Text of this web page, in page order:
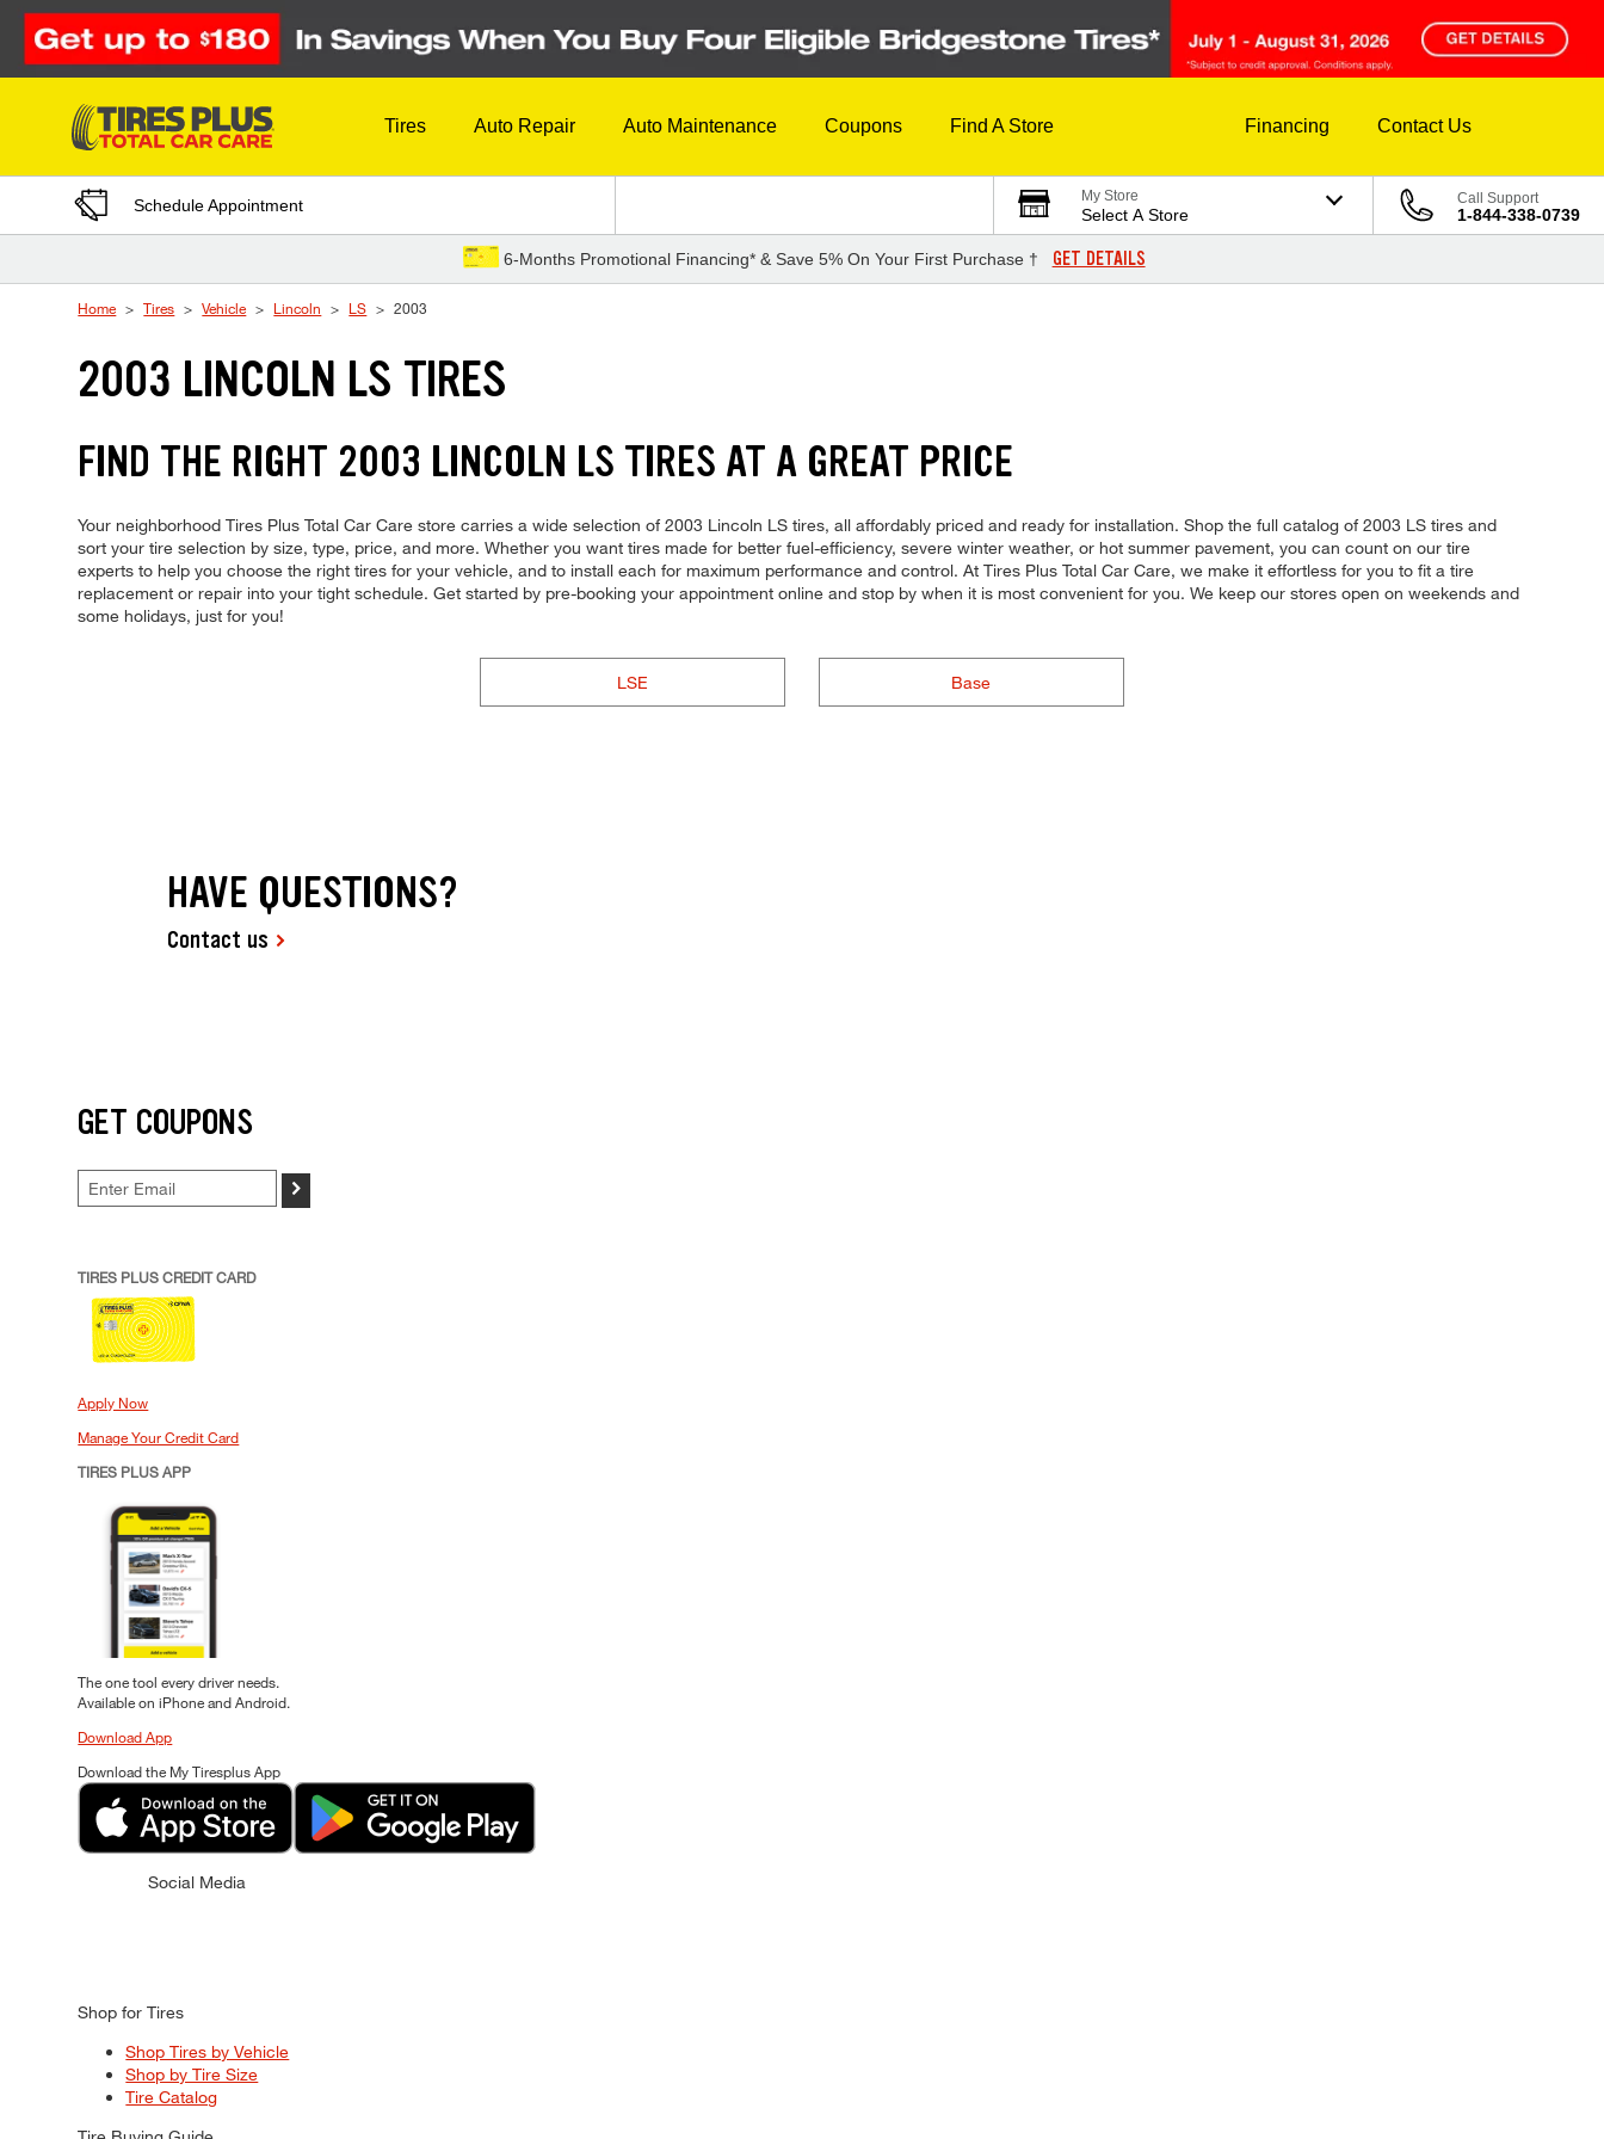
Skip to Content
Tires Auto Repair Auto Maintenance Coupons Find A Store Financing Contact Us
Schedule Appointment My Store
Select A Store
Call Support
1-844-338-0739
6-Months Promotional Financing* & Save 5% On Your First Purchase † GET DETAILS
Home Tires Vehicle Lincoln LS 2003
2003 LINCOLN LS TIRES
FIND THE RIGHT 2003 LINCOLN LS TIRES AT A GREAT PRICE
Your neighborhood Tires Plus Total Car Care store carries a wide selection of 2003 Lincoln LS tires, all affordably priced and ready for installation. Shop the full catalog of 2003 LS tires and
sort your tire selection by size, type, price, and more. Whether you want tires made for better fuel-efficiency, severe winter weather, or hot summer pavement, you can count on our tire
experts to help you choose the right tires for your vehicle, and to install each for maximum performance and control. At Tires Plus Total Car Care, we make it effortless for you to fit a tire
replacement or repair into your tight schedule. Get started by pre-booking your appointment online and stop by when it is most convenient for you. We keep our stores open on weekends and
some holidays, just for you!
LSE Base
HAVE QUESTIONS?
Contact us
GET COUPONS
>
TIRES PLUS CREDIT CARD
Apply Now
Manage Your Credit Card
TIRES PLUS APP
The one tool every driver needs.
Available on iPhone and Android.
Download App
Download the My Tiresplus App
Social Media
Shop for Tires
Shop Tires by Vehicle
Shop by Tire Size
Tire Catalog